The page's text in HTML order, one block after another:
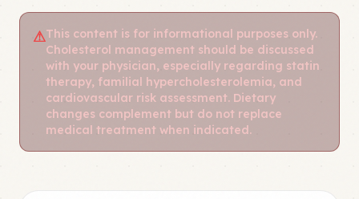
⚠This content is for informational purposes only.
Cholesterol management should be discussed
with your physician, especially regarding statin
therapy, familial hypercholesterolemia, and
cardiovascular risk assessment. Dietary
changes complement but do not replace
medical treatment when indicated.